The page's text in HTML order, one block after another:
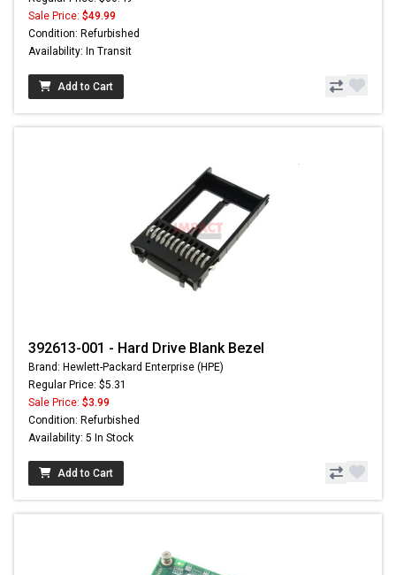
Sale Price: $49.99
Condition: Refurbished
Availability: In Transit
Add to Cart
392613-001 - Hard Drive Blank Bezel
Brand: Hewlett-Packard Enterprise (HPE)
Regular Price: $5.31
Sale Price: $3.99
Condition: Refurbished
Availability: 5 In Stock
Add to Cart